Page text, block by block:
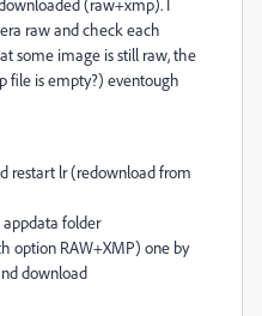
(raw+xmp). I
raw and check each
some image is still raw, the
file is empty?) eventough
restart lr (redownload from
folder
option RAW+XMP) one by
download